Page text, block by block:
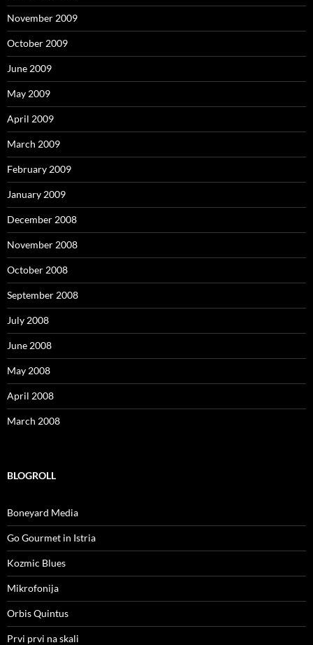
November 2009
October 2009
June 2009
May 2009
April 2009
March 2009
February 2009
January 2009
December 2008
November 2008
October 2008
September 2008
July 2008
June 2008
May 2008
April 2008
March 2008
BLOGROLL
Boneyard Media
Go Gourmet in Istria
Kozmic Blues
Mikrofonija
Orbis Quintus
Prvi prvi na skali